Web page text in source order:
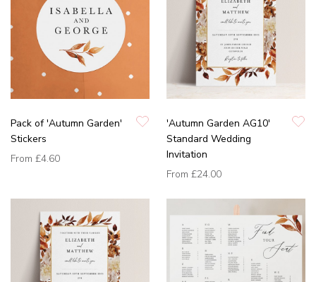
Pack of 'Autumn Garden'
Stickers
From £4.60
'Autumn Garden AG10'
Standard Wedding
Invitation
From £24.00